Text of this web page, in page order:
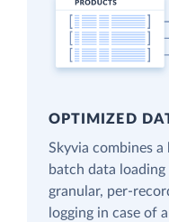
OPTIMIZED
Skyvia combines
batch data
granular, per-
logging in case of